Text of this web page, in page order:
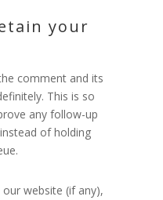
your
comment and its
This is so
any follow-up
of holding
website (if any),